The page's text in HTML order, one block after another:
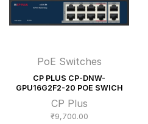
PoE Switches
CP PLUS CP-DNW-
GPU16G2F2-20 POE SWICH
CP Plus
₹9,700.00